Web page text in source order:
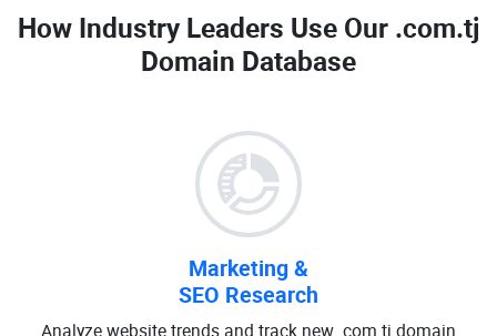
How Industry Leaders Use Our .com.tj
Domain Database
Marketing &
SEO Research
Analyze website trends and track new .com.tj domain